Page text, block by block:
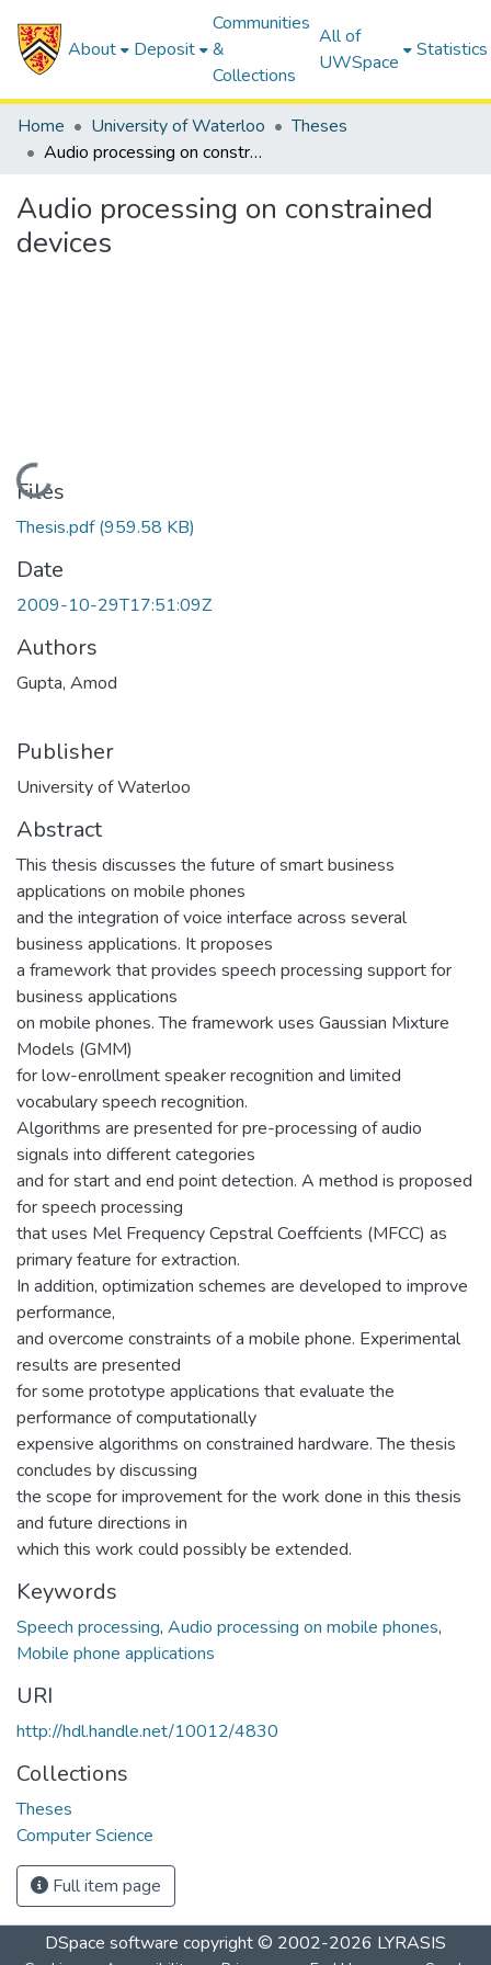
About Deposit
Communities
&
Collections
All of
UWSpace
Statistics
Home University of Waterloo
Theses
Audio processing on constrained devices
Audio processing on constrained
devices
Loading...
Files
Thesis.pdf(959.58 KB)
Date
2009-10-29T17:51:09Z
Authors
Gupta, Amod
Publisher
University of Waterloo
Abstract
This thesis discusses the future of smart business
applications on mobile phones
and the integration of voice interface across several
business applications. It proposes
a framework that provides speech processing support for
business applications
on mobile phones. The framework uses Gaussian Mixture
Models (GMM)
for low-enrollment speaker recognition and limited
vocabulary speech recognition.
Algorithms are presented for pre-processing of audio
signals into different categories
and for start and end point detection. A method is proposed
for speech processing
that uses Mel Frequency Cepstral Coeffcients (MFCC) as
primary feature for extraction.
In addition, optimization schemes are developed to improve
performance,
and overcome constraints of a mobile phone. Experimental
results are presented
for some prototype applications that evaluate the
performance of computationally
expensive algorithms on constrained hardware. The thesis
concludes by discussing
the scope for improvement for the work done in this thesis
and future directions in
which this work could possibly be extended.
Keywords
Speech processing, Audio processing on mobile phones,
Mobile phone applications
URI
http://hdl.handle.net/10012/4830
Collections
Theses
Computer Science
Full item page
DSpace software copyright © 2002-2026 LYRASIS